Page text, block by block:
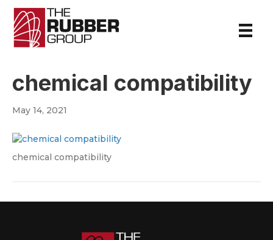
chemical compatibility
May 14, 2021
chemical compatibility